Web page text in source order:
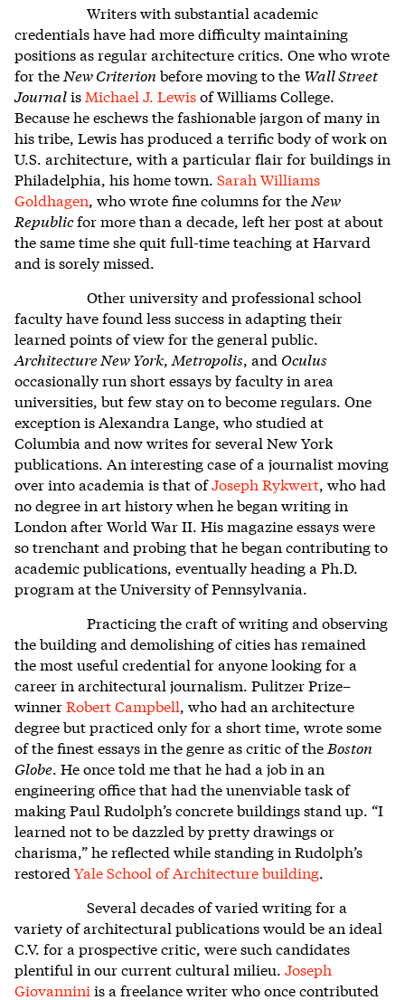
Writers with substantial academic
credentials have had more difficulty maintaining
positions as regular architecture critics. One who wrote
for the New Criterion before moving to the Wall Street
Journalis Michael J. Lewisof Williams College.
Because he eschews the fashionable jargon of many in
his tribe, Lewis has produced a terrific body of work on
U.S. architecture, with a particular flair for buildings in
Philadelphia, his home town. Sarah Williams
Goldhagen, who wrote fine columns for the New
Republicfor more than a decade, left her post at about
the same time she quit full-time teaching at Harvard
and is sorely missed.
Other university and professional school
faculty have found less success in adapting their
learned points of view for the general public.
Architecture New York, Metropolis, and Oculus
occasionally run short essays by faculty in area
universities, but few stay on to become regulars. One
exception is Alexandra Lange, who studied at
Columbia and now writes for several New York
publications. An interesting case of a journalist moving
over into academia is that ofJoseph Rykwert, who had
no degree in art history when he began writing in
London after World War II. His magazine essays were
so trenchant and probing that he began contributing to
academic publications, eventually heading a Ph.D.
program at the University of Pennsylvania.
Practicing the craft of writing and observing
the building and demolishing of cities has remained
the most useful credential for anyone looking for a
career in architectural journalism. Pulitzer Prize–
winnerRobert Campbell, who had an architecture
degree but practiced only for a short time, wrote some
of the finest essays in the genre as critic of the Boston
Globe. He once told me that he had a job in an
engineering office that had the unenviable task of
making Paul Rudolph’s concrete buildings stand up. “I
learned not to be dazzled by pretty drawings or
charisma,” he reflected while standing in Rudolph’s
restored Yale School of Architecture building.
Several decades of varied writing for a
variety of architectural publications would be an ideal
C.V. for a prospective critic, were such candidates
plentiful in our current cultural milieu. Joseph
Giovannini is a freelance writer who once contributed